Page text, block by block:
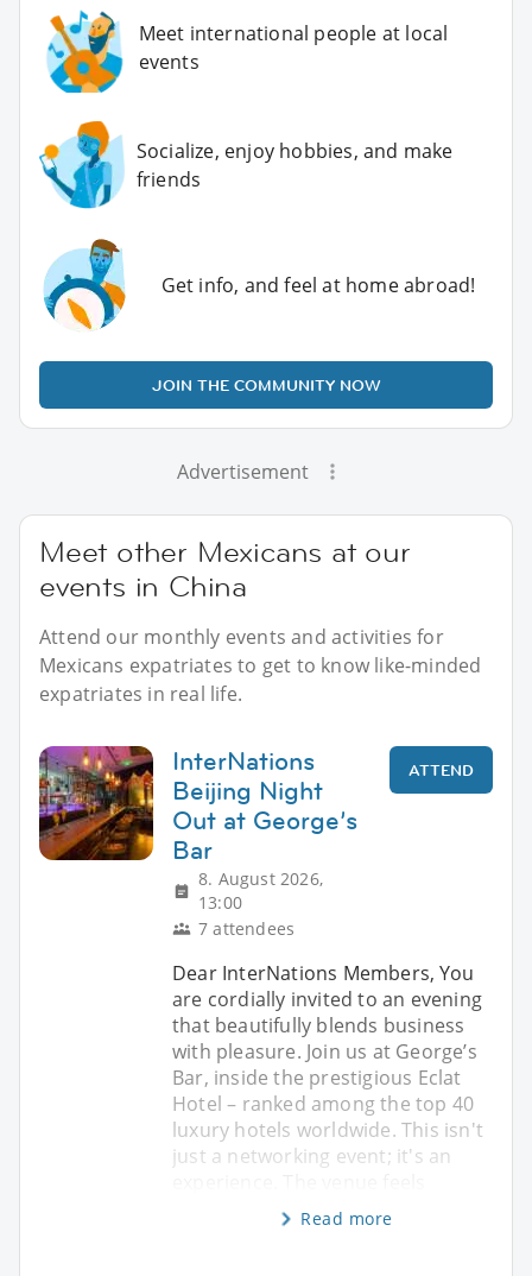
Meet international people at local
events
Socialize, enjoy hobbies, and make
friends
Get info, and feel at home abroad!
JOIN THE COMMUNITY NOW
Advertisement
Meet other Mexicans at our
events in China
Attend our monthly events and activities for
Mexicans expatriates to get to know like-minded
expatriates in real life.
InterNations
Beijing Night
Out at George’s
Bar
8. August 2026,
13:00
7 attendees
ATTEND
Dear InterNations Members, You
are cordially invited to an evening
that beautifully blends business
with pleasure. Join us at George’s
Bar, inside the prestigious Eclat
Hotel – ranked among the top 40
luxury hotels worldwide. This isn't
just a networking event; it's an
Read more